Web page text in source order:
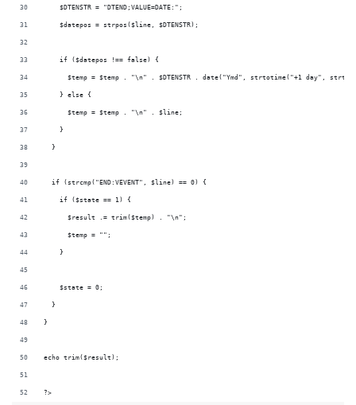
    $DTENSTR = "DTEND;VALUE=DATE:";
    $datepos = strpos($line, $DTENSTR);
    if ($datepos !== false) {
$temp = $temp . "\n" . $DTENSTR . date("Ymd", strtotime("+1 day",
    } else {
      $temp = $temp . "\n" . $line;
    }
  }
  if (strcmp("END:VEVENT", $line) == 0) {
    if ($state == 1) {
      $result .= trim($temp) . "\n";
      $temp = "";
    }
    $state = 0;
  }
}
echo trim($result);
?>